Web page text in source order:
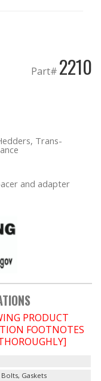
Part# 2210
Trans-
and adapter
PRODUCT
FOOTNOTES
Gaskets